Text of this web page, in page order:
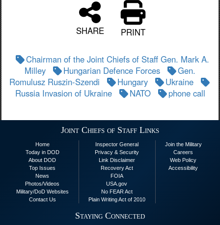
SHARE PRINT
Chairman of the Joint Chiefs of Staff Gen. Mark A.
Milley
Hungarian Defence Forces
Gen.
Romulusz Ruszin-Szendi
Hungary
Ukraine
Russia Invasion of Ukraine
NATO phone call
Joint Chiefs of Staff Links
Home
Today in DOD
About DOD
Top Issues
News
Photos/Videos
Military/DoD Websites
Contact Us
Inspector General
Privacy & Security
Link Disclaimer
Recovery Act
FOIA
USA.gov
No FEAR Act
Plain Writing Act of 2010
Join the Military
Careers
Web Policy
Accessibility
Staying Connected